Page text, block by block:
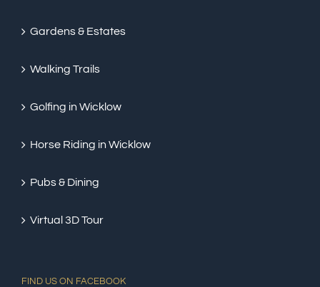
Gardens & Estates
Walking Trails
Golfing in Wicklow
Horse Riding in Wicklow
Pubs & Dining
Virtual 3D Tour
FIND US ON FACEBOOK